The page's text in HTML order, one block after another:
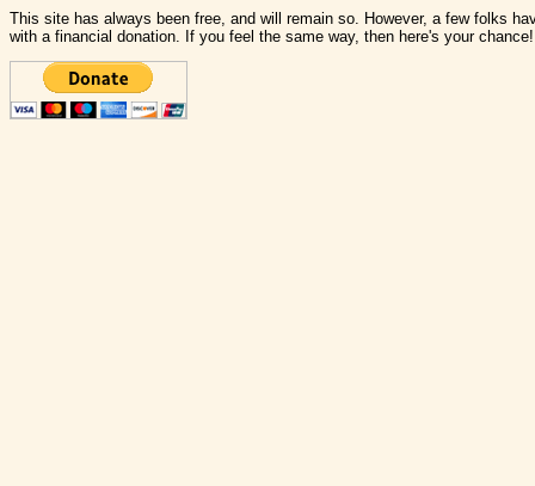
This site has always been free, and will remain so. However, a few folks
with a financial donation. If you feel the same way, then here's your chance!